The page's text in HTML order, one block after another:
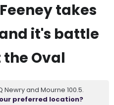
takes
it's battle
the Oval
and Mourne 100.5.
preferred location?